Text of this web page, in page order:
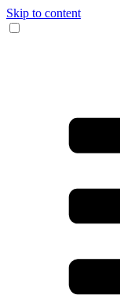
Skip to content